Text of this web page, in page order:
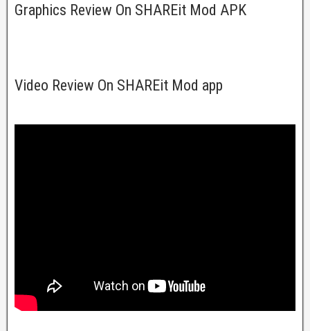
Graphics Review On SHAREit Mod APK
Video Review On SHAREit Mod app